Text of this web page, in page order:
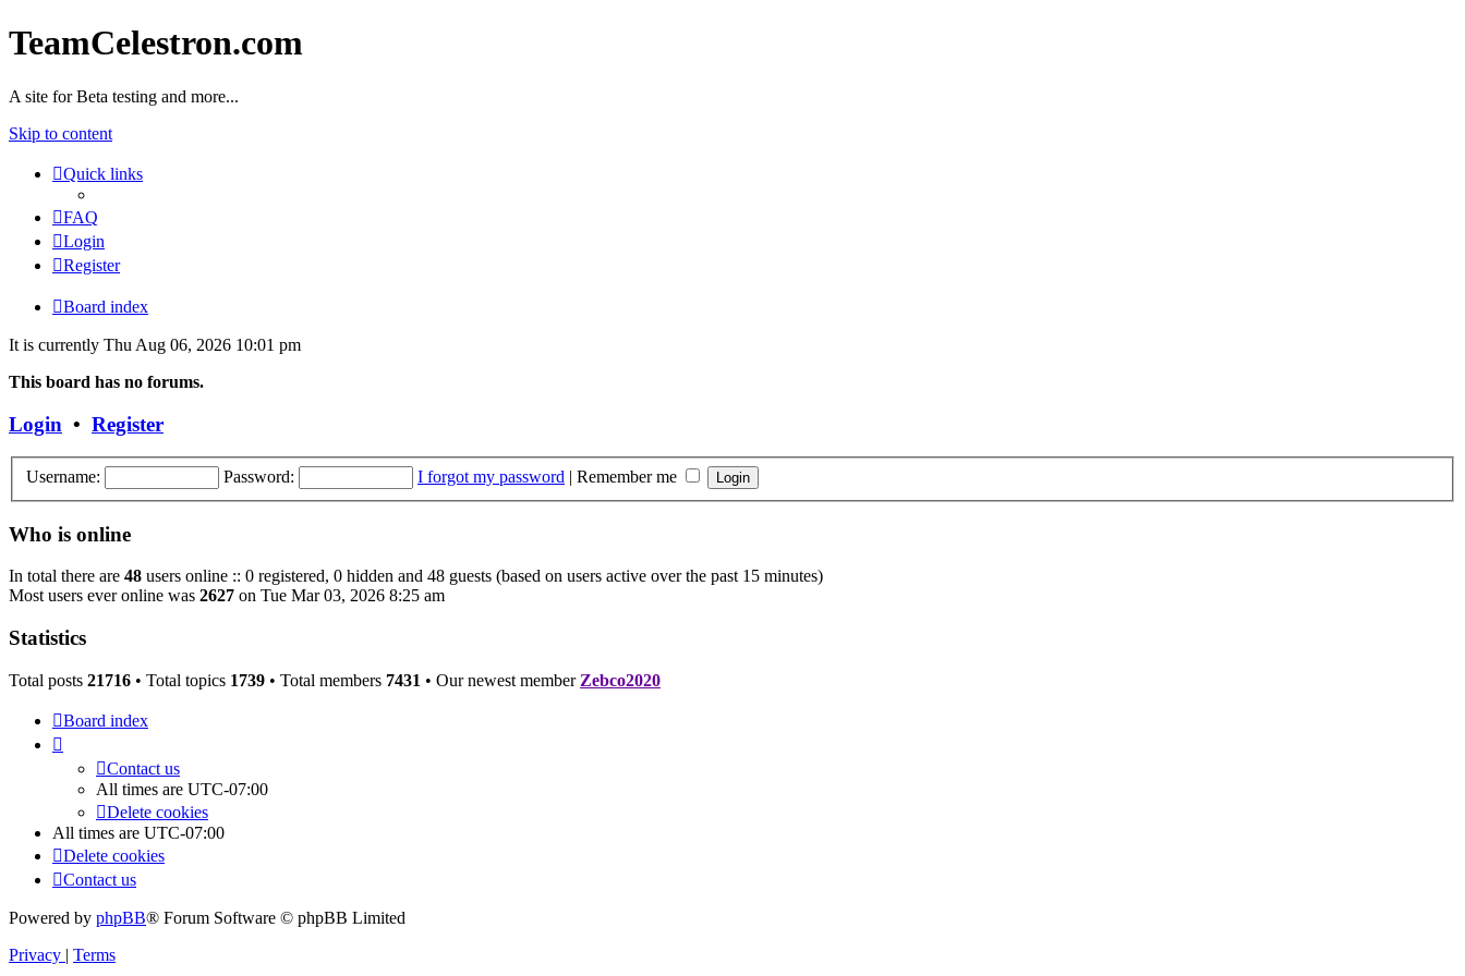
TeamCelestron.com
A site for Beta testing and more...
Skip to content
Quick links
FAQ
Login
Register
Board index
It is currently Thu Aug 06, 2026 10:01 pm
This board has no forums.
Login • Register
Username: Password: I forgot my password | Remember me
Who is online
In total there are 48 users online :: 0 registered, 0 hidden and 48 guests (based on users active over the past 15 minutes)
Most users ever online was 2627 on Tue Mar 03, 2026 8:25 am
Statistics
Total posts 21716 • Total topics 1739 • Total members 7431 • Our newest member Zebco2020
Board index
Contact us
All times are UTC-07:00
Delete cookies
All times are UTC-07:00
Delete cookies
Contact us
Powered by phpBB® Forum Software © phpBB Limited
Privacy | Terms